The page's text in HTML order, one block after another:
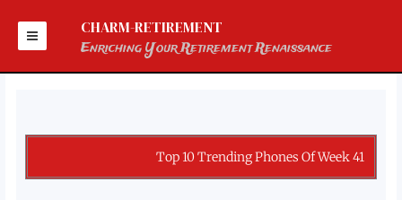
content
CHARM-RETIREMENT
Enriching Your Retirement Renaissance
Top 10 Trending Phones Of Week 41